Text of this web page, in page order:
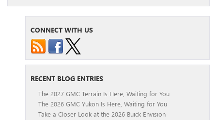
CONNECT WITH US
RECENT BLOG ENTRIES
The 2027 GMC Terrain Is Here, Waiting for You
The 2026 GMC Yukon Is Here, Waiting for You
Take a Closer Look at the 2026 Buick Envision